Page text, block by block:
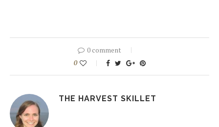
0 comment
0
THE HARVEST SKILLET